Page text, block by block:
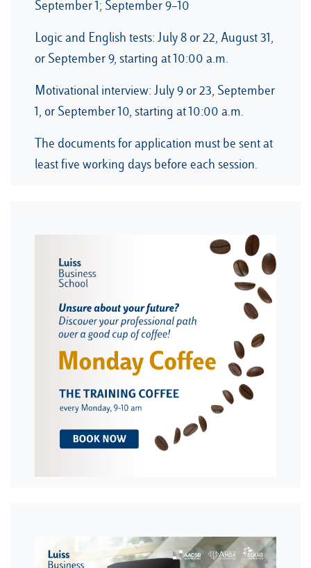
September 1; September 9–10
Logic and English tests: July 8 or 22, August 31,
or September 9, starting at 10:00 a.m.
Motivational interview: July 9 or 23, September
1, or September 10, starting at 10:00 a.m.
The documents for application must be sent at
least five working days before each session.